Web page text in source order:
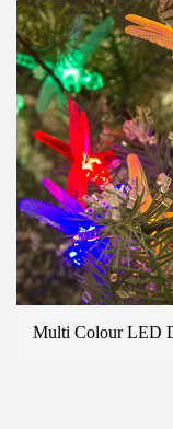
Multi Colour LED